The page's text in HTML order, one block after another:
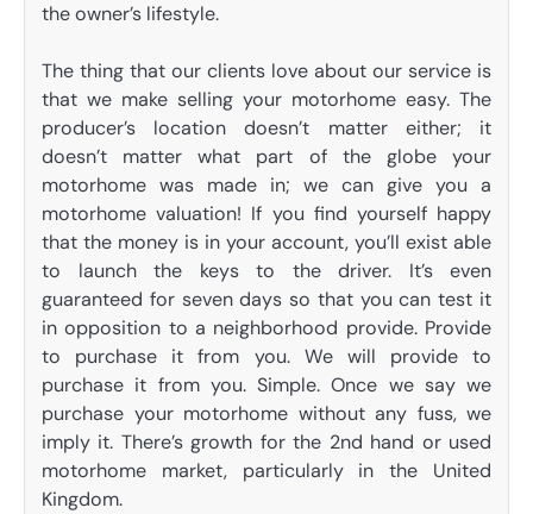
the owner’s lifestyle.
The thing that our clients love about our service is
that we make selling your motorhome easy. The
producer’s location doesn’t matter either; it
doesn’t matter what part of the globe your
motorhome was made in; we can give you a
motorhome valuation! If you find yourself happy
that the money is in your account, you’ll exist able
to launch the keys to the driver. It’s even
guaranteed for seven days so that you can test it
in opposition to a neighborhood provide. Provide
to purchase it from you. We will provide to
purchase it from you. Simple. Once we say we
purchase your motorhome without any fuss, we
imply it. There’s growth for the 2nd hand or used
motorhome market, particularly in the United
Kingdom.